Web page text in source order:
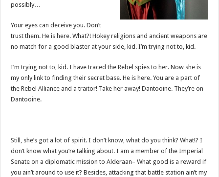
possibly…
Your eyes can deceive you. Don’t
trust them. He is here. What?! Hokey religions and ancient weapons are
no match for a good blaster at your side, kid. I’m trying not to, kid.
I’m trying not to, kid. I have traced the Rebel spies to her. Now she is
my only link to finding their secret base. He is here. You are a part of
the Rebel Alliance and a traitor! Take her away! Dantooine. They’re on
Dantooine.
Still, she’s got a lot of spirit. I don’t know, what do you think? What!? I
don’t know what you’re talking about. I am a member of the Imperial
Senate on a diplomatic mission to Alderaan– What good is a reward if
you ain’t around to use it? Besides, attacking that battle station ain’t my